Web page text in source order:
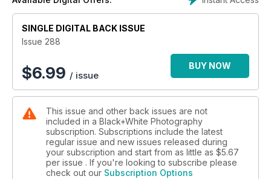
PLUS
Travel Photographer of the Year – the B&W highlights
Six of the best high-spec secondhand cameras Celebrating
the life and work of Ruth Orkin
Cover © Robin Crosby
SINGLE DIGITAL BACK ISSUE
Issue 288
$6.99 / issue
BUY NOW
This issue and other back issues are not
included in a Black+White Photography
subscription. Subscriptions include the latest
regular issue and new issues released during
your subscription and start from as little as $5.67
per issue . If you're looking to subscribe please
check out our Subscription Options